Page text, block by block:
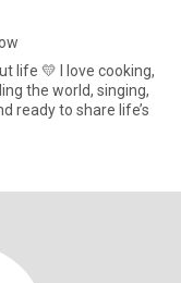
life 💛 I love cooking,
the world, singing,
ready to share life’s